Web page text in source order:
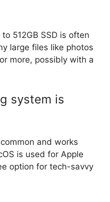
512GB SSD is often
large files like photos
more, possibly with a
system is
and works
is used for Apple
option for tech-savvy